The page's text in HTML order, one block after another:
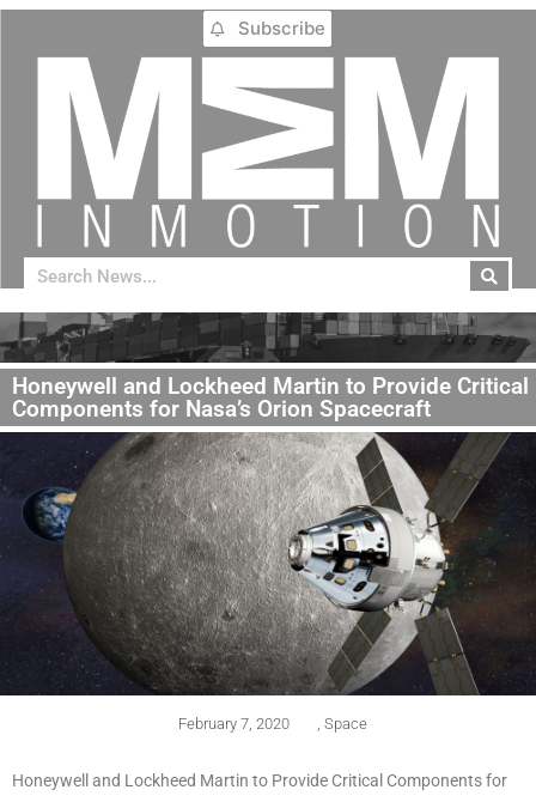
Subscribe
Honeywell and Lockheed Martin to Provide Critical
Components for Nasa’s Orion Spacecraft
February 7, 2020 Space
Honeywell and Lockheed Martin to Provide Critical Components for